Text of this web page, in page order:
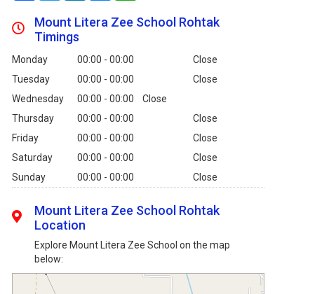
Mount Litera Zee School Rohtak
Timings
Monday 00:00 - 00:00
Close
Tuesday
00:00 - 00:00
Close
Wednesday
00:00 - 00:00
Close
Thursday
00:00 - 00:00
Close
Friday
00:00 - 00:00
Close
Saturday
00:00 - 00:00
Close
Sunday
00:00 - 00:00 Close
Mount Litera Zee School Rohtak
Location
Explore Mount Litera Zee School on the map
below: